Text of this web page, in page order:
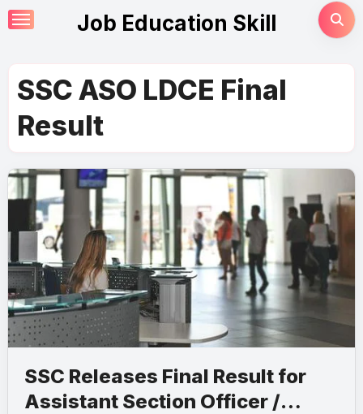
Skip
to
Job Education Skill
SSC ASO LDCE Final
Result
SSC Releases Final Result for
Assistant Section Officer /